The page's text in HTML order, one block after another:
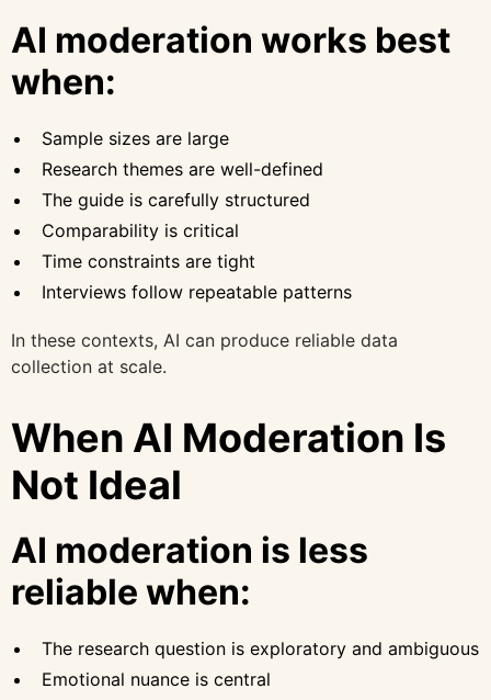
AI moderation works best
when:
Sample sizes are large
Research themes are well-defined
The guide is carefully structured
Comparability is critical
Time constraints are tight
Interviews follow repeatable patterns
In these contexts, AI can produce reliable data
collection at scale.
When AI Moderation Is
Not Ideal
AI moderation is less
reliable when:
The research question is exploratory and ambiguous
Emotional nuance is central